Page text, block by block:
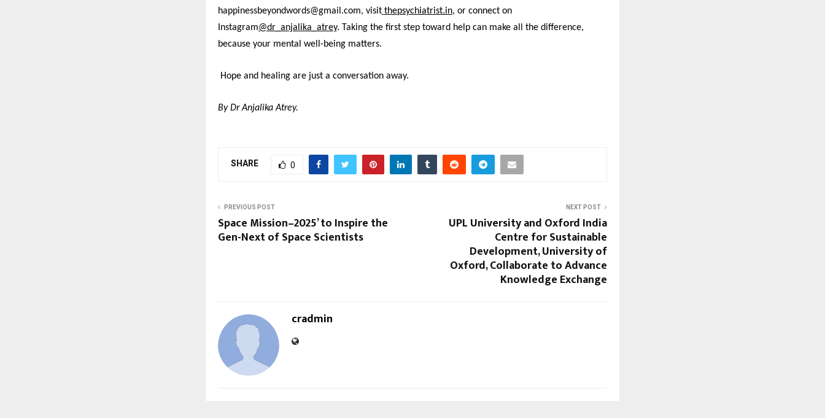
happinessbeyondwords@gmail.com, visit thepsychiatrist.in, or connect on
Instagram@dr_anjalika_atrey. Taking the first step toward help can make all the difference,
because your mental well-being matters.
Hope and healing are just a conversation away.
By Dr Anjalika Atrey.
SHARE 0
PREVIOUS POST
Space Mission–2025’ to Inspire the
Gen-Next of Space Scientists
NEXT POST
UPL University and Oxford India
Centre for Sustainable
Development, University of
Oxford, Collaborate to Advance
Knowledge Exchange
cradmin